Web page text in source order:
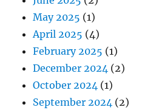
May 2025 (1)
April 2025 (4)
February 2025 (1)
December 2024 (2)
October 2024 (1)
September 2024 (2)